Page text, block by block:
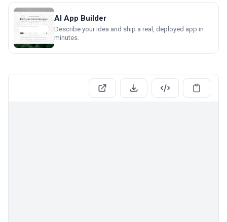
AI App Builder
Describe your idea and ship a real, deployed app in
minutes.